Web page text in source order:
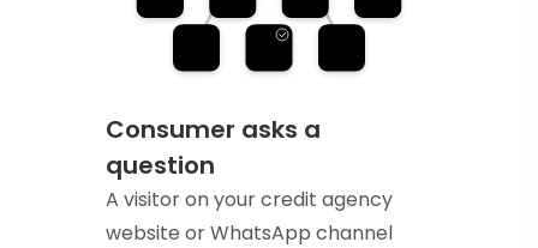
Consumer asks a
question
A visitor on your credit agency
website or WhatsApp channel